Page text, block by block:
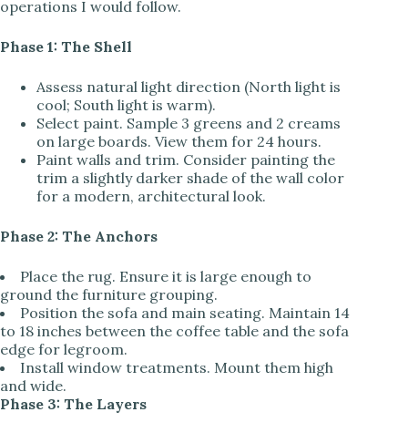
operations I would follow.
Phase 1: The Shell
Assess natural light direction (North light is
cool; South light is warm).
Select paint. Sample 3 greens and 2 creams
on large boards. View them for 24 hours.
Paint walls and trim. Consider painting the
trim a slightly darker shade of the wall color
for a modern, architectural look.
Phase 2: The Anchors
Place the rug. Ensure it is large enough to
ground the furniture grouping.
Position the sofa and main seating. Maintain 14
to 18 inches between the coffee table and the sofa
edge for legroom.
Install window treatments. Mount them high
and wide.
Phase 3: The Layers